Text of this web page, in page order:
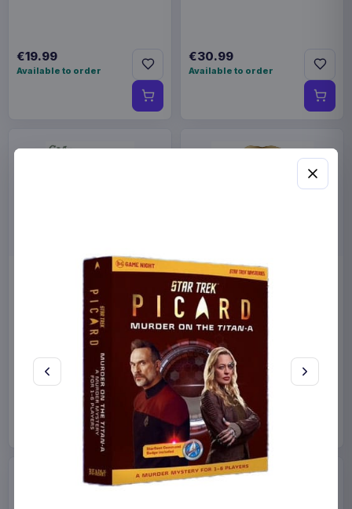
€19.99
Available to order
€30.99
Available to order
Miniature House Model Kit
Home & Gifts
€44.99
Available to order
Sabrina Carpenter POP!
Rocks Vinyl Figure Manchild
9 cm
Funko Collectibles
€19.99
Available to order